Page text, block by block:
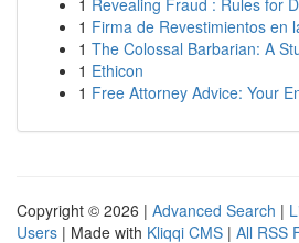
1 Revealing Fraud : Rules for
1 Firma de Revestimientos en
1 The Colossal Barbarian: A
1 Ethicon
1 Free Attorney Advice: Your
Copyright © 2026 | Advanced Search |
Users | Made with Kliqqi CMS | All RSS